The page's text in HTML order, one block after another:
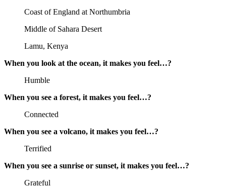
Coast of England at Northumbria
Middle of Sahara Desert
Lamu, Kenya
When you look at the ocean, it makes you feel…?
Humble
When you see a forest, it makes you feel…?
Connected
When you see a volcano, it makes you feel…?
Terrified
When you see a sunrise or sunset, it makes you feel…?
Grateful